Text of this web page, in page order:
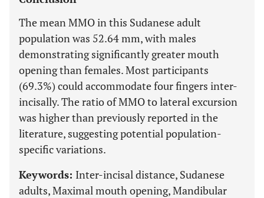
The mean MMO in this Sudanese adult
population was 52.64 mm, with males
demonstrating significantly greater mouth
opening than females. Most participants
(69.3%) could accommodate four fingers inter-
incisally. The ratio of MMO to lateral excursion
was higher than previously reported in the
literature, suggesting potential population-
specific variations.
Keywords: Inter-incisal distance, Sudanese
adults, Maximal mouth opening, Mandibular